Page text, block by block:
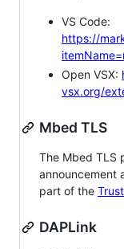
VS Code:
https://
Open VSX:
vsx.org/
Mbed TLS
The Mbed TLS
announcement
part of the
DAPLink